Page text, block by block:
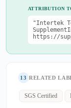
ATTRIBUTION
"Intertek
https://
13 RELATED
SGS Certified